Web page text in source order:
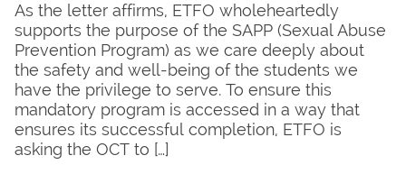
As the letter affirms, ETFO wholeheartedly
supports the purpose of the SAPP (Sexual Abuse
Prevention Program) as we care deeply about
the safety and well-being of the students we
have the privilege to serve. To ensure this
mandatory program is accessed in a way that
ensures its successful completion, ETFO is
asking the OCT to […]